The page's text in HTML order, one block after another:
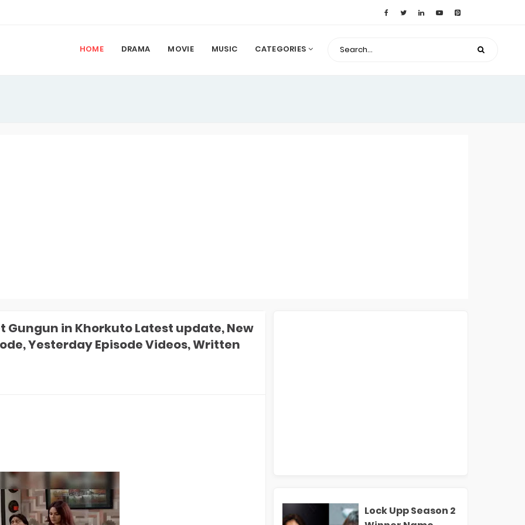
HOME DRAMA MOVIE MUSIC CATEGORIES
Gungun in Khorkuto Latest update, New
Yesterday Episode Videos, Written
Lock Upp Season 2